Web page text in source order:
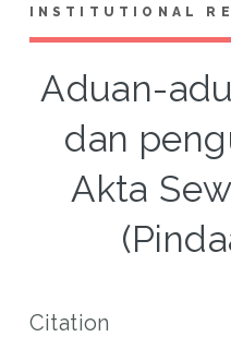
INSTITUTIONAL
Aduan-
dan
Akta
Citation